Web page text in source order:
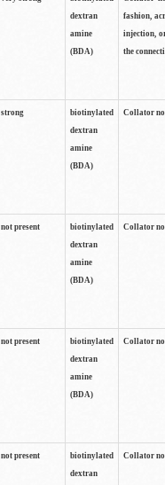
dextran
amine
(BDA)
fashion,
injection,
the
strong
biotinylated
dextran
amine
(BDA)
Collator
not present
biotinylated
dextran
amine
(BDA)
Collator
not present
biotinylated
dextran
amine
(BDA)
Collator
not present
biotinylated
dextran
Collator